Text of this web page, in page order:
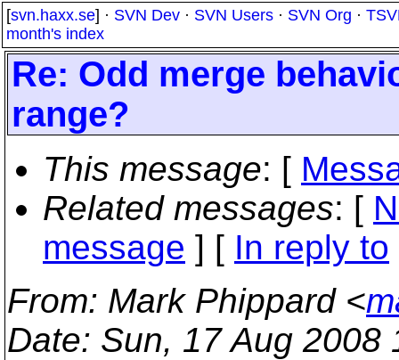
[svn.haxx.se] · SVN Dev · SVN Users · SVN Org ·
month's index
Re: Odd merge
range?
This message: [
Related messages: [
message ] [ In reply to
From: Mark Phippard <
Date: Sun, 17 Aug 2008